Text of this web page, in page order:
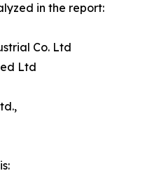
in the report:
Co. Ltd
Ltd